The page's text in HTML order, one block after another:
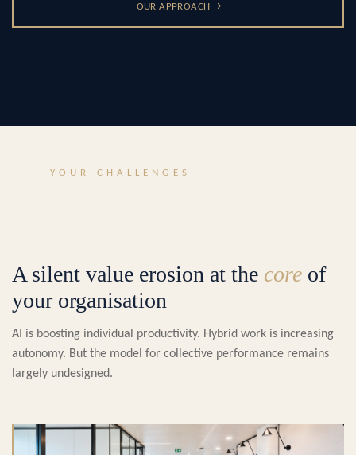
OUR APPROACH
YOUR CHALLENGES
A silent value erosion at the core of
your organisation
AI is boosting individual productivity. Hybrid work is increasing
autonomy. But the model for collective performance remains
largely undesigned.